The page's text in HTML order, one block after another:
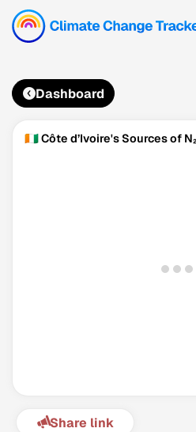
Dashboard
🇨🇮 Côte d’Ivoire's Sources of
Share link